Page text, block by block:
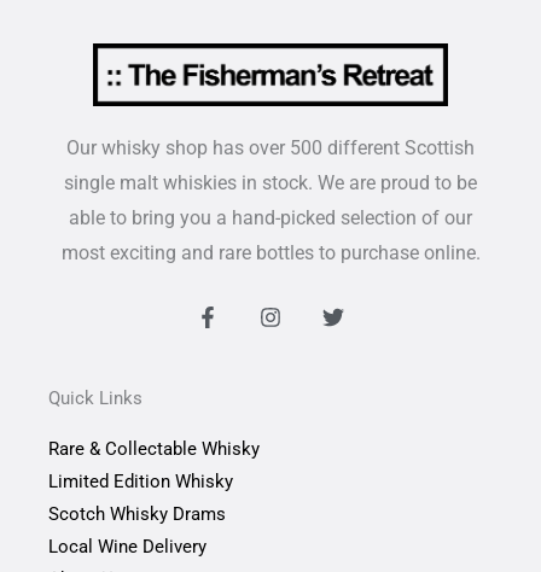
Our whisky shop has over 500 different Scottish
single malt whiskies in stock. We are proud to be
able to bring you a hand-picked selection of our
most exciting and rare bottles to purchase online.
F
a
k
-
I
n
T
w
Quick Links
Rare & Collectable Whisky
Limited Edition Whisky
Scotch Whisky Drams
Local Wine Delivery